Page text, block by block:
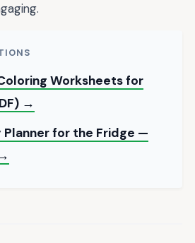
Worksheets for
→
Planner for the Fridge —